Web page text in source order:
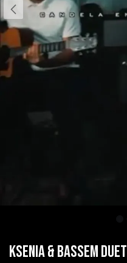
Ksenia & Bassem Duet